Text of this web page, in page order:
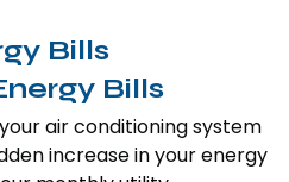
Bills
Bills
air conditioning system
increase in your energy